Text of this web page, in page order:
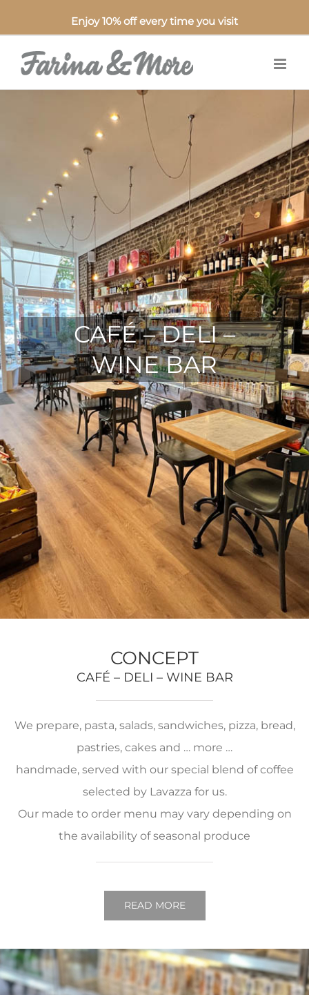
Enjoy 10% off every time you visit
CAFÉ – DELI –
WINE BAR
CONCEPT
CAFÉ – DELI – WINE BAR
We prepare, pasta, salads, sandwiches, pizza, bread,
pastries, cakes and … more …
handmade, served with our special blend of coffee
selected by Lavazza for us.
Our made to order menu may vary depending on
the availability of seasonal produce
READ MORE